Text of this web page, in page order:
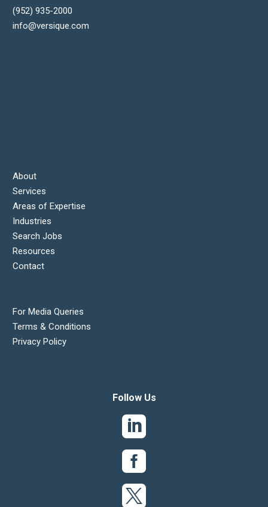
(952) 935-2000
info@versique.com
About
Services
Areas of Expertise
Industries
Search Jobs
Resources
Contact
For Media Queries
Terms & Conditions
Privacy Policy
Follow Us